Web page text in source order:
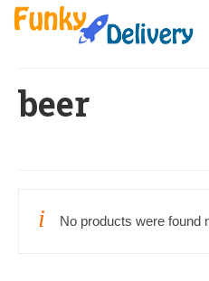
beer
No products were found